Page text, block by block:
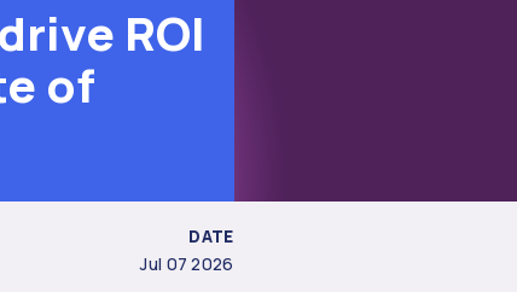
ROI
of
DATE
Jul 07 2026